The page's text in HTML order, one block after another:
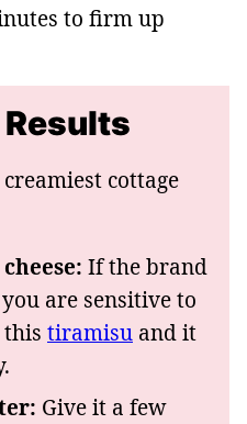
to firm up
cottage
If the brand
are sensitive to
tiramisu and it
Give it a few